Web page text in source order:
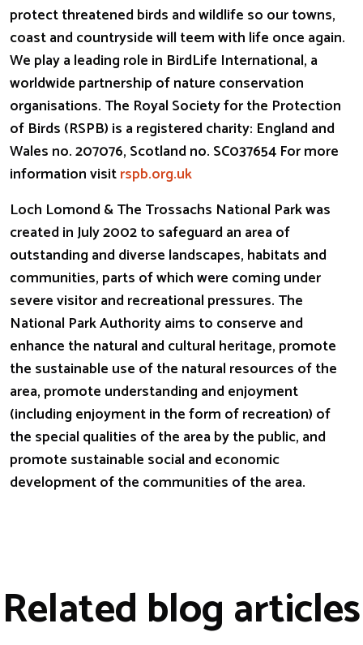
protect threatened birds and wildlife so our towns,
coast and countryside will teem with life once again.
We play a leading role in BirdLife International, a
worldwide partnership of nature conservation
organisations. The Royal Society for the Protection
of Birds (RSPB) is a registered charity: England and
Wales no. 207076, Scotland no. SC037654 For more
information visitrspb.org.uk
Loch Lomond & The Trossachs National Park was
created in July 2002 to safeguard an area of
outstanding and diverse landscapes, habitats and
communities, parts of which were coming under
severe visitor and recreational pressures. The
National Park Authority aims to conserve and
enhance the natural and cultural heritage, promote
the sustainable use of the natural resources of the
area, promote understanding and enjoyment
(including enjoyment in the form of recreation) of
the special qualities of the area by the public, and
promote sustainable social and economic
development of the communities of the area.
Related blog articles